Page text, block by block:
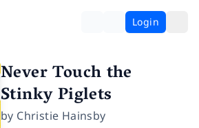
Login
Never Touch the
Stinky Piglets
by Christie Hainsby